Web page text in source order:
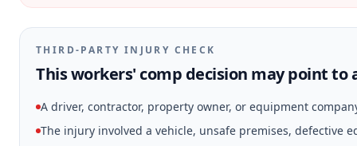
THIRD-PARTY INJURY CHECK
This workers' comp decision may point to
A driver, contractor, property owner, or equipment
The injury involved a vehicle, unsafe premises, defective